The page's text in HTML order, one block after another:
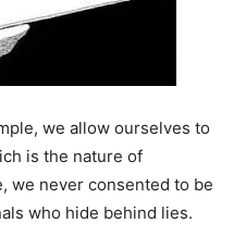
we allow ourselves to
is the nature of
we never consented to be
who hide behind lies.